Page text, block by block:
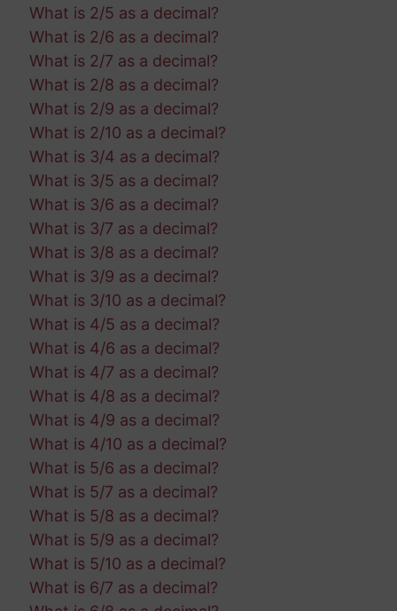
What is 2/5 as a decimal?
What is 2/6 as a decimal?
What is 2/7 as a decimal?
What is 2/8 as a decimal?
What is 2/9 as a decimal?
What is 2/10 as a decimal?
What is 3/4 as a decimal?
What is 3/5 as a decimal?
What is 3/6 as a decimal?
What is 3/7 as a decimal?
What is 3/8 as a decimal?
What is 3/9 as a decimal?
What is 3/10 as a decimal?
What is 4/5 as a decimal?
What is 4/6 as a decimal?
What is 4/7 as a decimal?
What is 4/8 as a decimal?
What is 4/9 as a decimal?
What is 4/10 as a decimal?
What is 5/6 as a decimal?
What is 5/7 as a decimal?
What is 5/8 as a decimal?
What is 5/9 as a decimal?
What is 5/10 as a decimal?
What is 6/7 as a decimal?